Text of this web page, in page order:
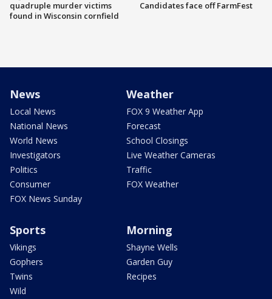
quadruple murder victims
found in Wisconsin cornfield
Candidates face off FarmFest
News
Local News
National News
World News
Investigators
Politics
Consumer
FOX News Sunday
Weather
FOX 9 Weather App
Forecast
School Closings
Live Weather Cameras
Traffic
FOX Weather
Sports
Vikings
Gophers
Twins
Wild
Morning
Shayne Wells
Garden Guy
Recipes